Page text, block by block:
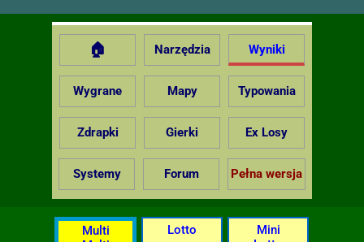
🏠 Narzędzia Wyniki
Wygrane Mapy Typowania
Zdrapki Gierki Ex Losy
Systemy Forum Pełna wersja
Multi
Lotto
Mini